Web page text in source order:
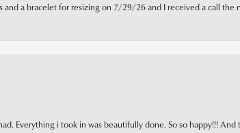
a bracelet for resizing on 7/29/26 and I received a call
Everything i took in was beautifully done. So so happy!!!